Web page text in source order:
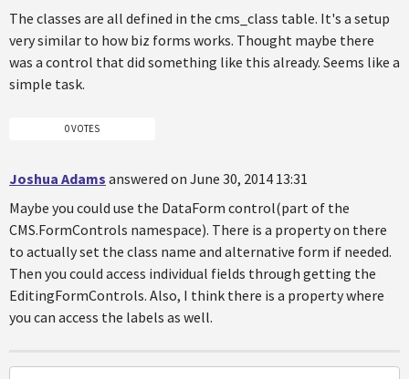
The classes are all defined in the cms_class table. It's a setup
very similar to how biz forms works. Thought maybe there
was a control that did something like this already. Seems like a
simple task.
0 VOTES
Joshua Adams answered on June 30, 2014 13:31
Maybe you could use the DataForm control(part of the
CMS.FormControls namespace). There is a property on there
to actually set the class name and alternative form if needed.
Then you could access individual fields through getting the
EditingFormControls. Also, I think there is a property where
you can access the labels as well.